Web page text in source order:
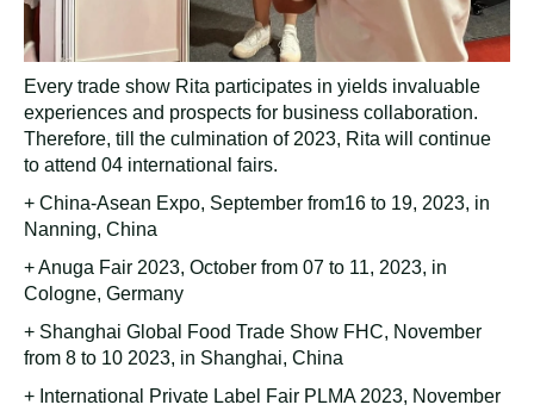
Every trade show Rita participates in yields invaluable
experiences and prospects for business collaboration.
Therefore, till the culmination of 2023, Rita will continue
to attend 04 international fairs.
+ China-Asean Expo, September from16 to 19, 2023, in
Nanning, China
+ Anuga Fair 2023, October from 07 to 11, 2023, in
Cologne, Germany
+ Shanghai Global Food Trade Show FHC, November
from 8 to 10 2023, in Shanghai, China
+ International Private Label Fair PLMA 2023, November